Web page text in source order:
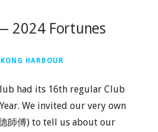
2024 Fortunes
HARBOUR
had its 16th regular Club
We invited our very own
師傅) to tell us about our